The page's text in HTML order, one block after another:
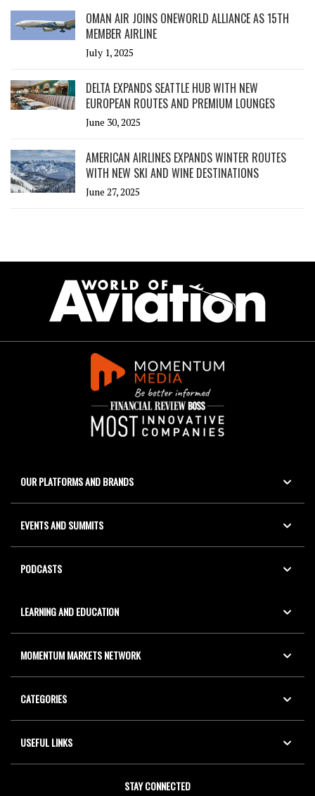
OMAN AIR JOINS ONEWORLD ALLIANCE AS 15TH
MEMBER AIRLINE
July 1, 2025
DELTA EXPANDS SEATTLE HUB WITH NEW
EUROPEAN ROUTES AND PREMIUM LOUNGES
June 30, 2025
AMERICAN AIRLINES EXPANDS WINTER ROUTES
WITH NEW SKI AND WINE DESTINATIONS
June 27, 2025
OUR PLATFORMS AND BRANDS
EVENTS AND SUMMITS
PODCASTS
LEARNING AND EDUCATION
MOMENTUM MARKETS NETWORK
CATEGORIES
USEFUL LINKS
STAY CONNECTED